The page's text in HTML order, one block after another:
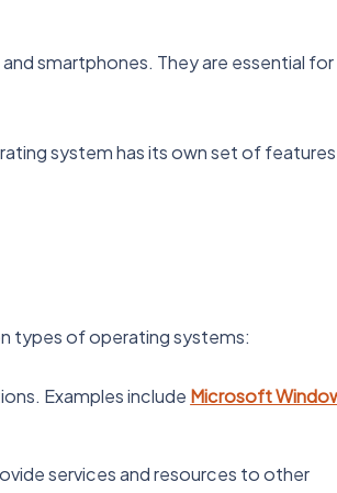
smartphones. They are essential
system has its own set of
types of operating systems:
Examples include Microsoft
services and resources to other